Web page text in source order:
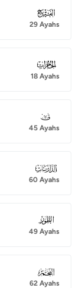
048
29 Ayahs
049
18 Ayahs
050
45 Ayahs
051
60 Ayahs
052
49 Ayahs
053
62 Ayahs